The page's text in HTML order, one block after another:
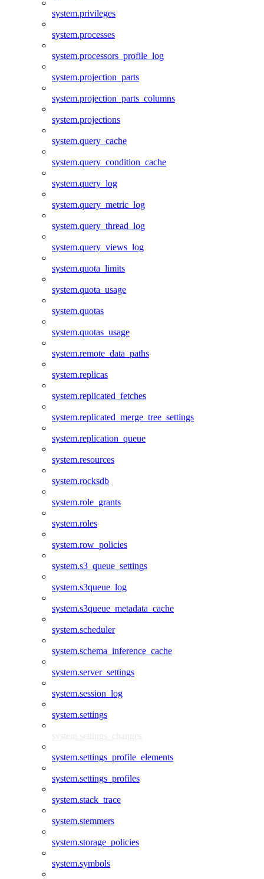
system.privileges
system.processes
system.processors_profile_log
system.projection_parts
system.projection_parts_columns
system.projections
system.query_cache
system.query_condition_cache
system.query_log
system.query_metric_log
system.query_thread_log
system.query_views_log
system.quota_limits
system.quota_usage
system.quotas
system.quotas_usage
system.remote_data_paths
system.replicas
system.replicated_fetches
system.replicated_merge_tree_settings
system.replication_queue
system.resources
system.rocksdb
system.role_grants
system.roles
system.row_policies
system.s3_queue_settings
system.s3queue_log
system.s3queue_metadata_cache
system.scheduler
system.schema_inference_cache
system.server_settings
system.session_log
system.settings
system.settings_changes
system.settings_profile_elements
system.settings_profiles
system.stack_trace
system.stemmers
system.storage_policies
system.symbols